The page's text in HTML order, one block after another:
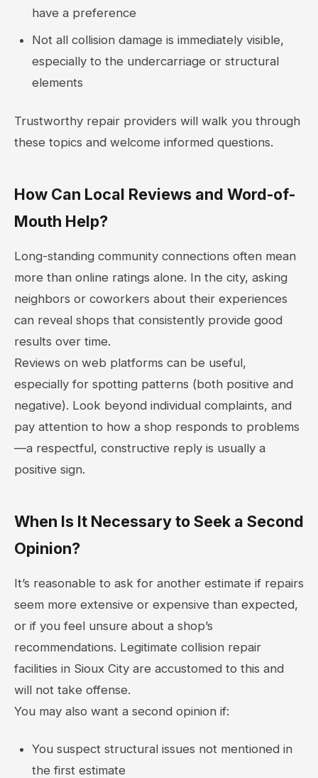
have a preference
Not all collision damage is immediately visible,
especially to the undercarriage or structural
elements
Trustworthy repair providers will walk you through
these topics and welcome informed questions.
How Can Local Reviews and Word-of-
Mouth Help?
Long-standing community connections often mean
more than online ratings alone. In the city, asking
neighbors or coworkers about their experiences
can reveal shops that consistently provide good
results over time.
Reviews on web platforms can be useful,
especially for spotting patterns (both positive and
negative). Look beyond individual complaints, and
pay attention to how a shop responds to problems
—a respectful, constructive reply is usually a
positive sign.
When Is It Necessary to Seek a Second
Opinion?
It’s reasonable to ask for another estimate if repairs
seem more extensive or expensive than expected,
or if you feel unsure about a shop’s
recommendations. Legitimate collision repair
facilities in Sioux City are accustomed to this and
will not take offense.
You may also want a second opinion if:
You suspect structural issues not mentioned in
the first estimate